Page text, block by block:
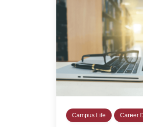
Campus Life Career